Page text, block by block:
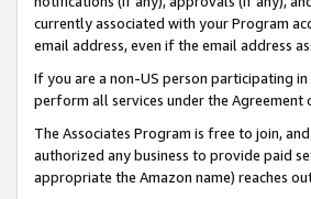
currently associated with your Program
email address, even if the email address
If you are a non-US person participating
perform all services under the Agreement
The Associates Program is free to join,
authorized any business to provide paid
appropriate the Amazon name) reaches